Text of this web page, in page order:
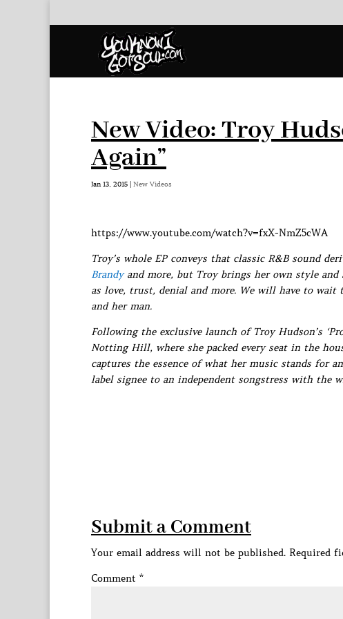
New Video: Troy
Again”
Jan 13, 2015 | New Videos
https://www.youtube.com/watch?v=fxX-NmZ5cWA
Troy’s whole EP conveys that classic R&B sound
Brandyand more, but Troy brings her own style
as love, trust, denial and more. We will have to
and her man.
Following the exclusive launch of Troy Hudson’s
Notting Hill, where she packed every seat in the
captures the essence of what her music stands for
label signee to an independent songstress with the
Submit a Comment
Your email address will not be published. Required
Comment *